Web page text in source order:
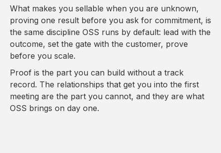
What makes you sellable when you are unknown,
proving one result before you ask for commitment, is
the same discipline OSS runs by default: lead with the
outcome, set the gate with the customer, prove
before you scale.
Proof is the part you can build without a track
record. The relationships that get you into the first
meeting are the part you cannot, and they are what
OSS brings on day one.